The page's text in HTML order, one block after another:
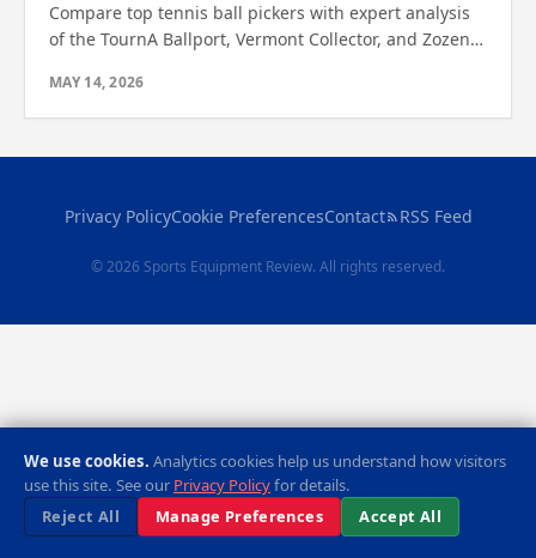
Compare top tennis ball pickers with expert analysis
of the TournA Ballport, Vermont Collector, and Zozen
MAY 14, 2026
Privacy PolicyCookie PreferencesContact RSS Feed
© 2026 Sports Equipment Review. All rights reserved.
We use cookies. Analytics cookies help us understand how visitors
use this site. See our Privacy Policyfor details.
Reject All
Manage Preferences Accept All